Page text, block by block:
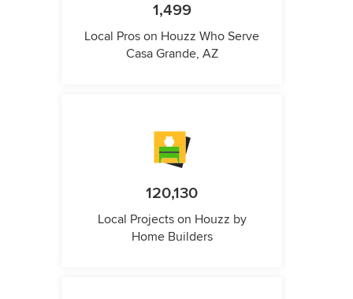
1,499
Local Pros on Houzz Who Serve
Casa Grande, AZ
120,130
Local Projects on Houzz by
Home Builders